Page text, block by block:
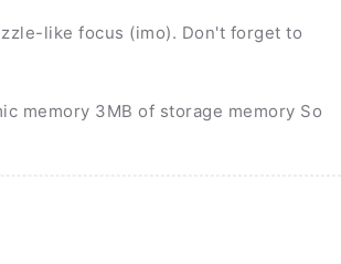
like focus (imo). Don't forget to
memory 3MB of storage memory So